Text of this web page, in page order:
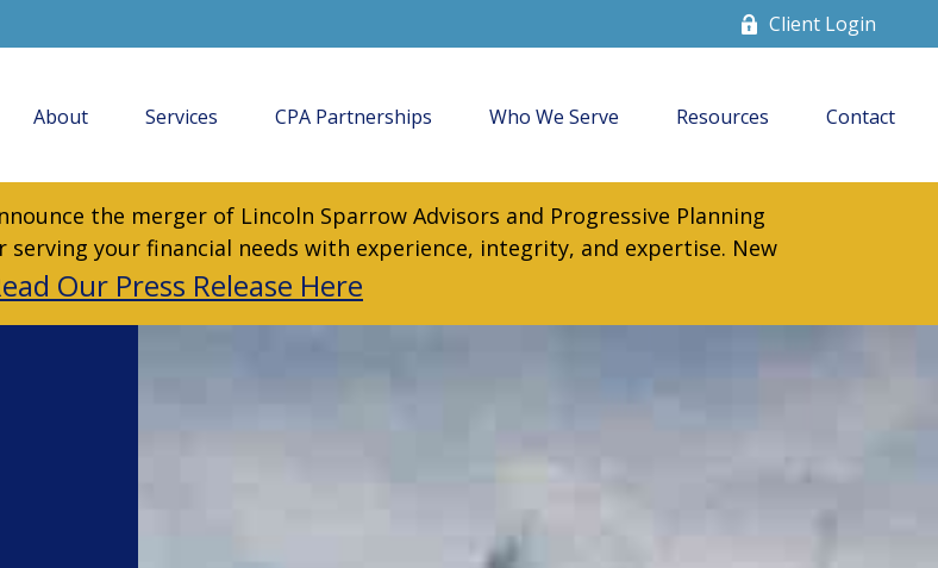
Client Login
About Services CPA Partnerships Who We Serve Resources Contact
the merger of Lincoln Sparrow Advisors and Progressive Planning
your financial needs with experience, integrity, and expertise. New
Our Press Release Here